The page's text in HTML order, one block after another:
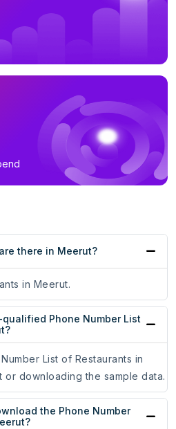
there in Meerut?
in Meerut.
Phone Number List
List of Restaurants in
or downloading the sample data.
the Phone Number